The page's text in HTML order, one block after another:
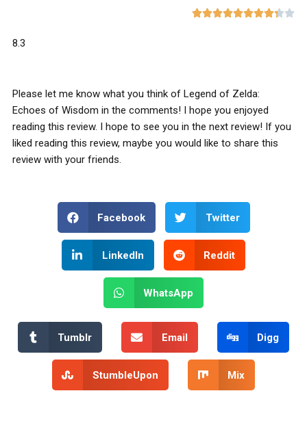

8.3
Please let me know what you think of Legend of Zelda:
Echoes of Wisdom in the comments! I hope you enjoyed
reading this review. I hope to see you in the next review! If you
liked reading this review, maybe you would like to share this
review with your friends.
Facebook Twitter
LinkedIn Reddit
WhatsApp
Tumblr Email Digg
StumbleUpon Mix